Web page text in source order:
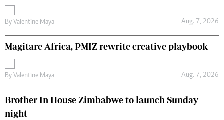
By Valentine Maya Aug. 7, 2026
Magitare Africa, PMIZ rewrite creative playbook
By Valentine Maya Aug. 7, 2026
Brother In House Zimbabwe to launch Sunday
night